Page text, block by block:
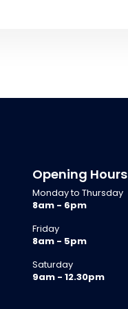
Opening Hours
Monday to Thursday
8am - 6pm
Friday
8am - 5pm
Saturday
9am - 12.30pm